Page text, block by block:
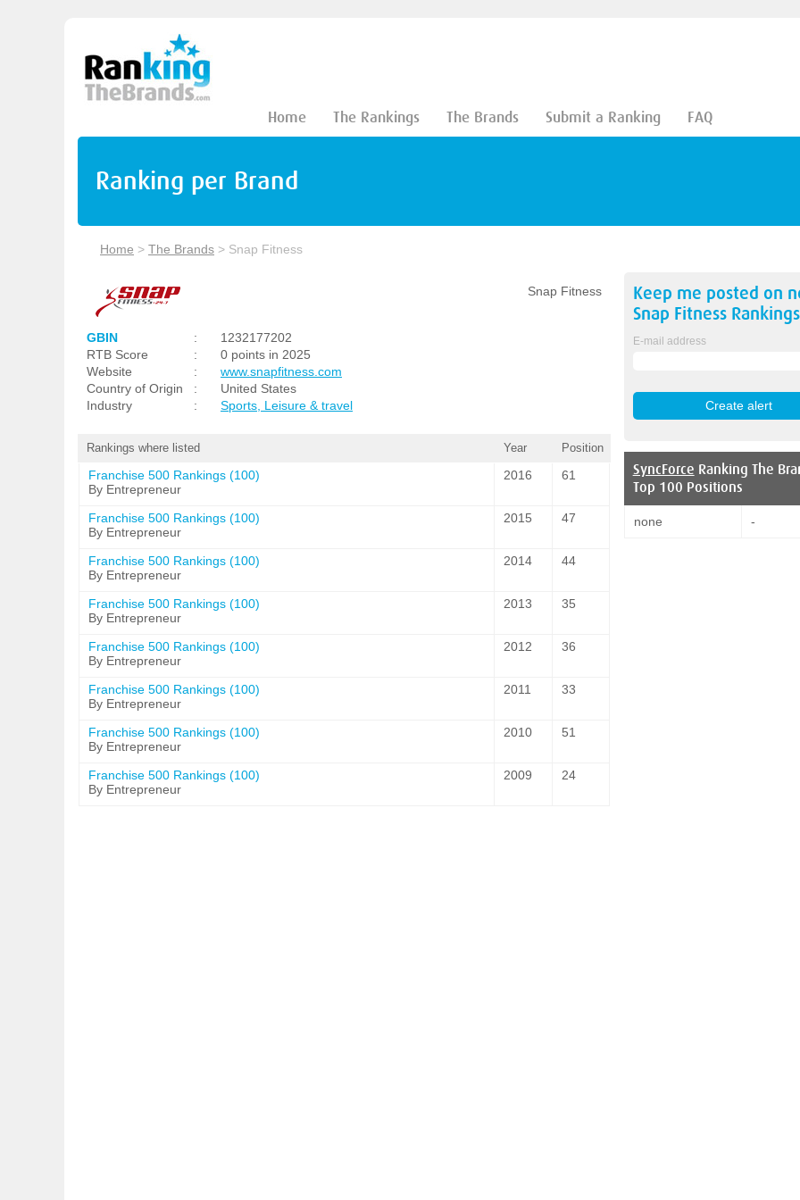
Home The Rankings The Brands Submit a Ranking FAQ
Ranking per Brand
Home > The Brands > Snap Fitness
Snap Fitness
GBIN :
1232177202
RTB Score
:
0 points in 2025
Website
:
www.snapfitness.com
Country of Origin
:
United States
Industry
: Sports, Leisure & travel
Rankings where listed Year Position
Franchise 500 Rankings (100)
By Entrepreneur
2016 61
Franchise 500 Rankings (100)
By Entrepreneur
2015 47
Franchise 500 Rankings (100)
By Entrepreneur
2014 44
Franchise 500 Rankings (100)
By Entrepreneur
2013 35
Franchise 500 Rankings (100)
By Entrepreneur
2012 36
Franchise 500 Rankings (100)
By Entrepreneur
2011 33
Franchise 500 Rankings (100)
By Entrepreneur
2010 51
Franchise 500 Rankings (100)
By Entrepreneur
2009 24
Keep me posted on
Snap FitnessRankings
E-mail address
SyncForce Ranking The
Top 100 Positions
none -